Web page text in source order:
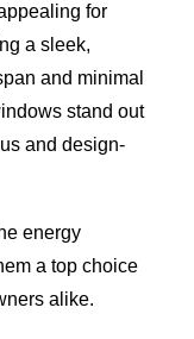
for
a sleek,
and minimal
stand out
and design-
energy
a top choice
alike.